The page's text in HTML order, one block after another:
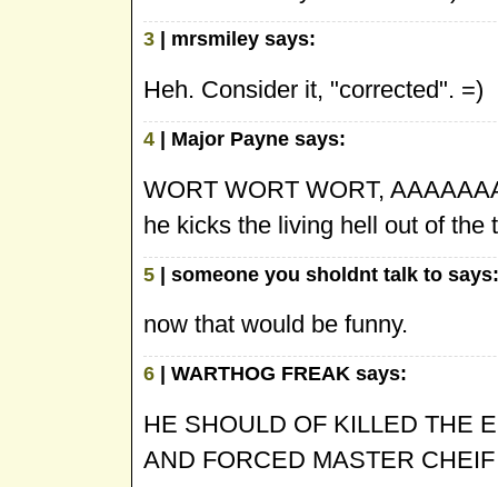
3 | mrsmiley says:
Heh. Consider it, "corrected". =)
4 | Major Payne says:
WORT WORT WORT,
he kicks the living hell out of the
5 | someone you sholdnt talk to says:
now that would be funny.
6 | WARTHOG FREAK says:
HE SHOULD OF KILLED THE
AND FORCED MASTER